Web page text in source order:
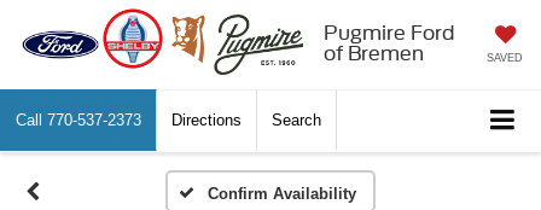
Pugmire Ford
of Bremen
SAVED
Call 770-537-2373 Directions Search
Confirm Availability